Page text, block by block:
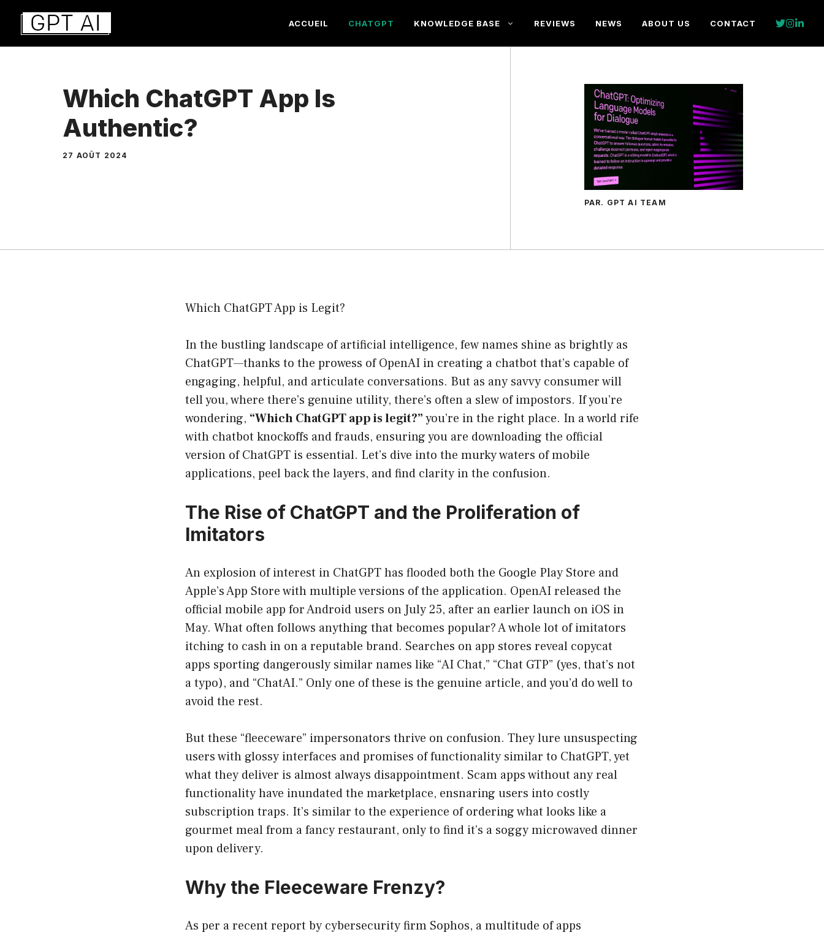
Aller
contenu
ACCUEIL CHATGPT KNOWLEDGE BASE REVIEWS NEWS ABOUT US CONTACT
Which ChatGPT App Is
Authentic?
27 AOÛT 2024
PAR. GPT AI TEAM
Which ChatGPT App is Legit?
In the bustling landscape of artificial intelligence, few names shine as brightly as
ChatGPT—thanks to the prowess of OpenAI in creating a chatbot that’s capable of
engaging, helpful, and articulate conversations. But as any savvy consumer will
tell you, where there’s genuine utility, there’s often a slew of impostors. If you’re
wondering, “Which ChatGPT app is legit?”you’re in the right place. In a world rife
with chatbot knockoffs and frauds, ensuring you are downloading the official
version of ChatGPT is essential. Let’s dive into the murky waters of mobile
applications, peel back the layers, and find clarity in the confusion.
The Rise of ChatGPT and the Proliferation of
Imitators
An explosion of interest in ChatGPT has flooded both the Google Play Store and
Apple’s App Store with multiple versions of the application. OpenAI released the
official mobile app for Android users on July 25, after an earlier launch on iOS in
May. What often follows anything that becomes popular? A whole lot of imitators
itching to cash in on a reputable brand. Searches on app stores reveal copycat
apps sporting dangerously similar names like “AI Chat,” “Chat GTP” (yes, that’s not
a typo), and “ChatAI.” Only one of these is the genuine article, and you’d do well to
avoid the rest.
But these “fleeceware” impersonators thrive on confusion. They lure unsuspecting
users with glossy interfaces and promises of functionality similar to ChatGPT, yet
what they deliver is almost always disappointment. Scam apps without any real
functionality have inundated the marketplace, ensnaring users into costly
subscription traps. It’s similar to the experience of ordering what looks like a
gourmet meal from a fancy restaurant, only to find it’s a soggy microwaved dinner
upon delivery.
Why the Fleeceware Frenzy?
As per a recent report by cybersecurity firm Sophos, a multitude of apps